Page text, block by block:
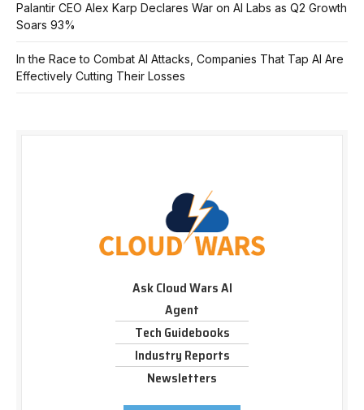
Palantir CEO Alex Karp Declares War on AI Labs as Q2 Growth
Soars 93%
In the Race to Combat AI Attacks, Companies That Tap AI Are
Effectively Cutting Their Losses
Ask Cloud Wars AI
Agent
Tech Guidebooks
Industry Reports
Newsletters